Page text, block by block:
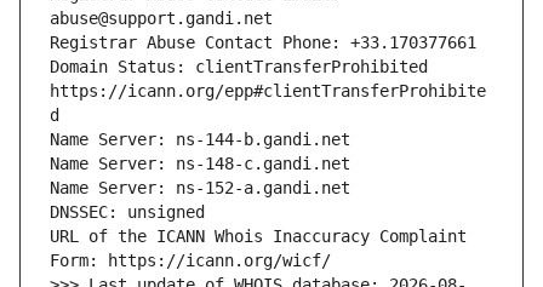
Domain Status: clientTransferProhibited
https://icann.org/epp#clientTransferProhibite
URL of the ICANN Whois Inaccuracy Complaint